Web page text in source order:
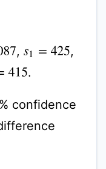
,s1 =425 ,
.
% confidence